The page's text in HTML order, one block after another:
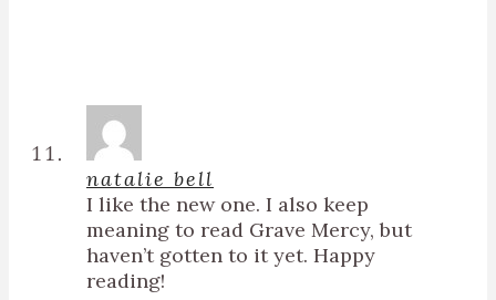
natalie bell
I like the new one. I also keep
meaning to read Grave Mercy, but
haven’t gotten to it yet. Happy
reading!